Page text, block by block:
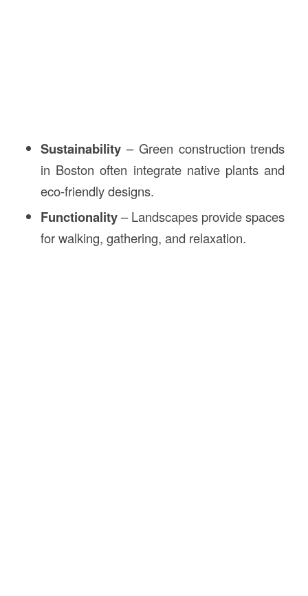
Sustainability– Green construction trends
in Boston often integrate native plants and
eco-friendly designs.
Functionality– Landscapes provide spaces
for walking, gathering, and relaxation.